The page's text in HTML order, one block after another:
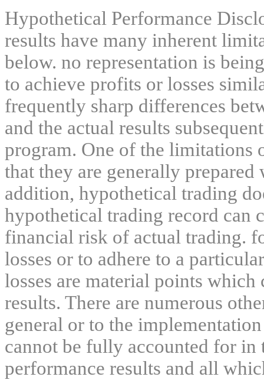
Hypothetical Performance
results have many inherent
below. no representation is
to achieve profits or losses
frequently sharp differences
and the actual results
program. One of the limitations
that they are generally
addition, hypothetical trading
hypothetical trading record can
financial risk of actual trading.
losses or to adhere to a
losses are material points
results. There are numerous
general or to the
cannot be fully accounted for
performance results and all